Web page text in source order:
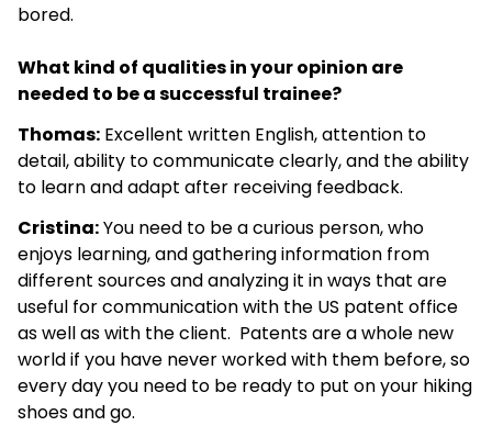
bored.
What kind of qualities in your opinion are
needed to be a successful trainee?
Thomas: Excellent written English, attention to
detail, ability to communicate clearly, and the ability
to learn and adapt after receiving feedback.
Cristina:You need to be a curious person, who
enjoys learning, and gathering information from
different sources and analyzing it in ways that are
useful for communication with the US patent office
as well as with the client. Patents are a whole new
world if you have never worked with them before, so
every day you need to be ready to put on your hiking
shoes and go.